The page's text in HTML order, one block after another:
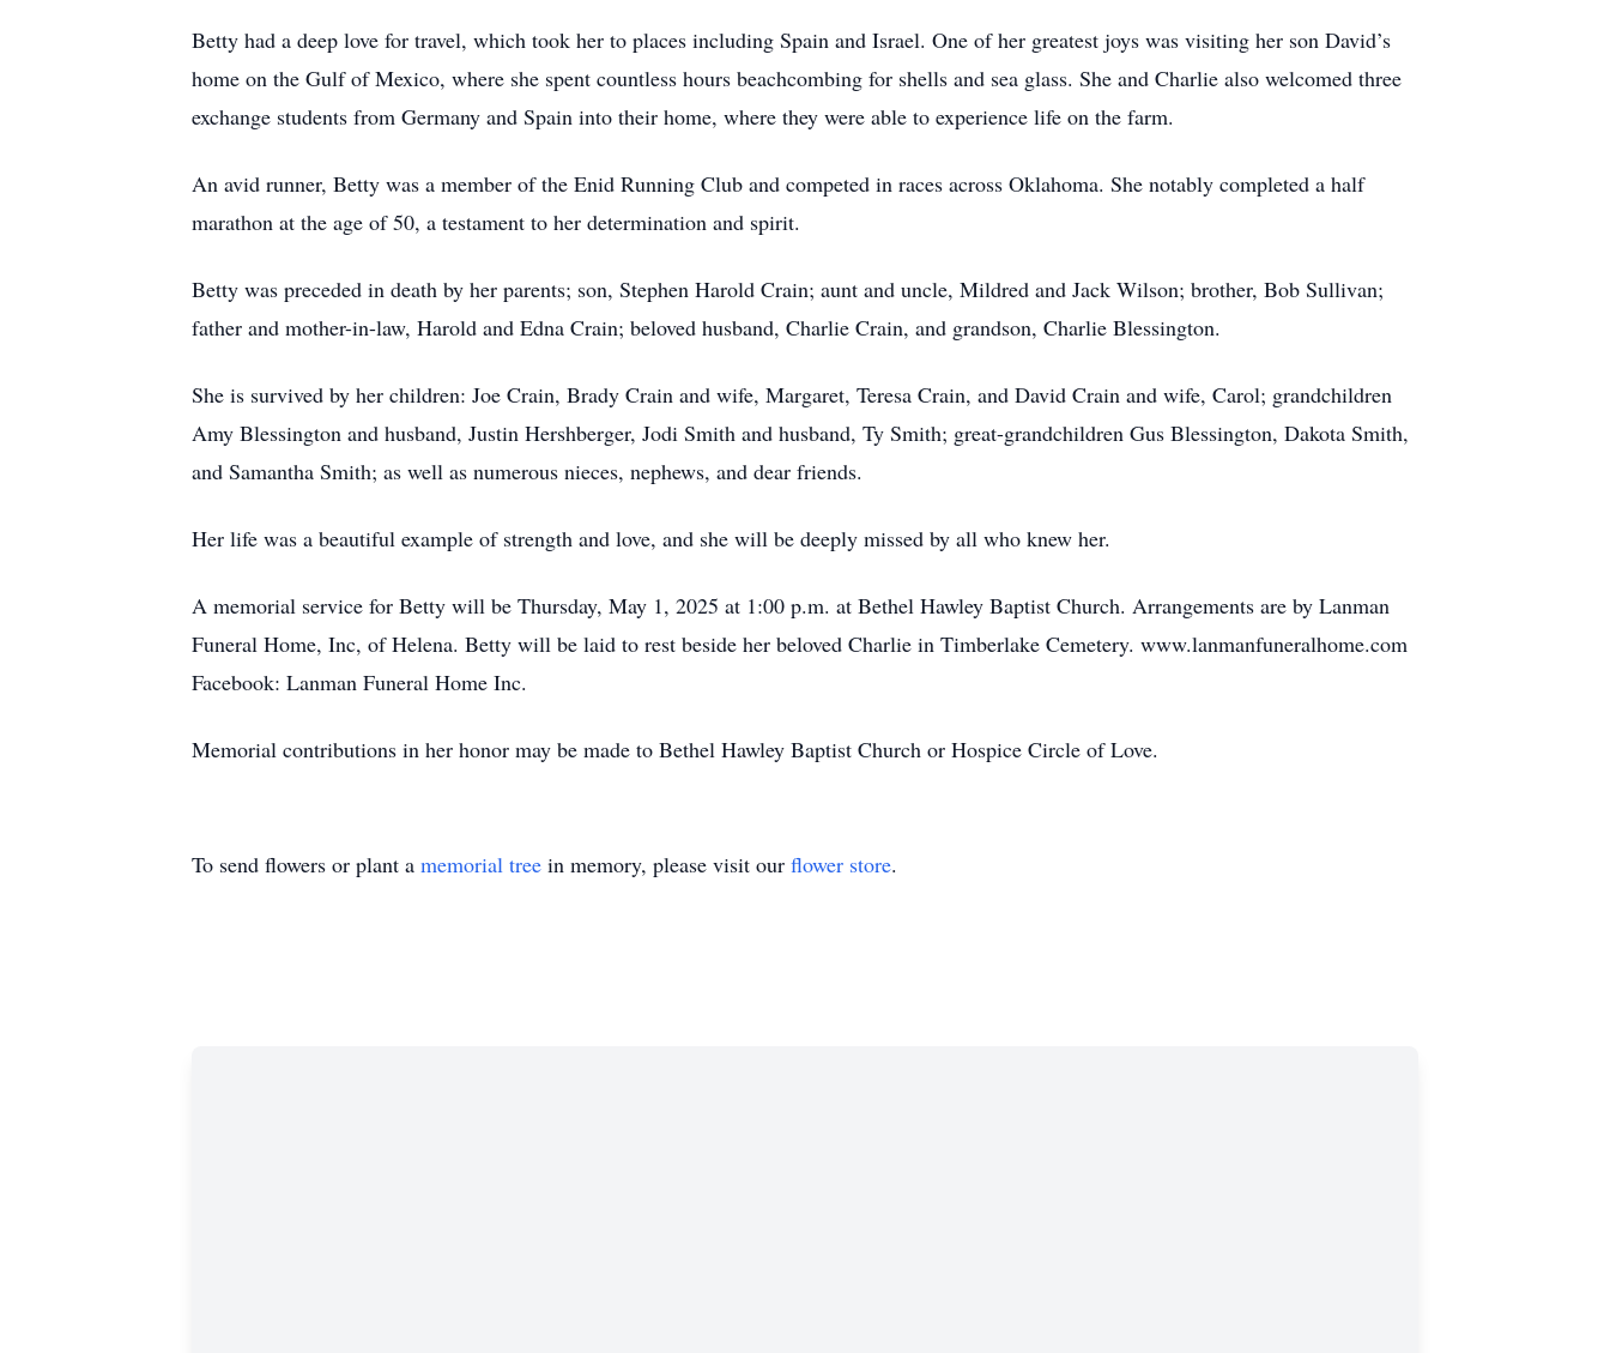
Betty had a deep love for travel, which took her to places including Spain and Israel. One of her greatest joys was visiting her son David’s
home on the Gulf of Mexico, where she spent countless hours beachcombing for shells and sea glass. She and Charlie also welcomed three
exchange students from Germany and Spain into their home, where they were able to experience life on the farm.
An avid runner, Betty was a member of the Enid Running Club and competed in races across Oklahoma. She notably completed a half
marathon at the age of 50, a testament to her determination and spirit.
Betty was preceded in death by her parents; son, Stephen Harold Crain; aunt and uncle, Mildred and Jack Wilson; brother, Bob Sullivan;
father and mother-in-law, Harold and Edna Crain; beloved husband, Charlie Crain, and grandson, Charlie Blessington.
She is survived by her children: Joe Crain, Brady Crain and wife, Margaret, Teresa Crain, and David Crain and wife, Carol; grandchildren
Amy Blessington and husband, Justin Hershberger, Jodi Smith and husband, Ty Smith; great-grandchildren Gus Blessington, Dakota Smith,
and Samantha Smith; as well as numerous nieces, nephews, and dear friends.
Her life was a beautiful example of strength and love, and she will be deeply missed by all who knew her.
A memorial service for Betty will be Thursday, May 1, 2025 at 1:00 p.m. at Bethel Hawley Baptist Church. Arrangements are by Lanman
Funeral Home, Inc, of Helena. Betty will be laid to rest beside her beloved Charlie in Timberlake Cemetery. www.lanmanfuneralhome.com
Facebook: Lanman Funeral Home Inc.
Memorial contributions in her honor may be made to Bethel Hawley Baptist Church or Hospice Circle of Love.
To send flowers or plant a memorial tree in memory, please visit our flower store.